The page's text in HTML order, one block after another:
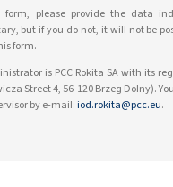
please provide the data
but if you do not, it will not be
form.
is PCC Rokita SA with its
Street 4, 56-120 Brzeg Dolny).
by e-mail: iod.rokita@pcc.eu.